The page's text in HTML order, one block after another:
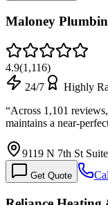
Maloney
4.9(1,116)
24/7
Highly
“Across 1,101
maintains a near-
9119 N 7th St
Get Quote